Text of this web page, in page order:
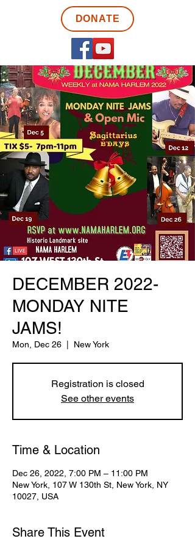
DONATE
DECEMBER 2022-
MONDAY NITE
JAMS!
Mon, Dec 26 New York
Registration is closed
See other events
Time & Location
Dec 26, 2022, 7:00 PM – 11:00 PM
New York, 107 W 130th St, New York, NY
10027, USA
Share This Event